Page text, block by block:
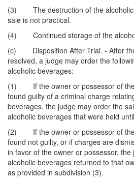
(3) The destruction of the alcoholic
sale is not practical.
(4) Continued storage of the
(c) Disposition After Trial. - After
resolved, a judge may order the
alcoholic beverages:
(1) If the owner or possessor of the
found guilty of a criminal charge
beverages, the judge may order the
alcoholic beverages that were held
(2) If the owner or possessor of the
found not guilty, or if charges are
in favor of the owner or possessor,
alcoholic beverages returned to that
as provided in subdivision (3).